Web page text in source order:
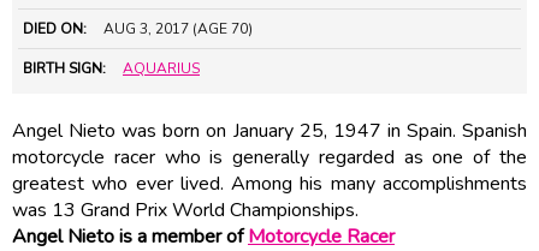
DIED ON: AUG 3, 2017 (AGE 70)
BIRTH SIGN: AQUARIUS
Angel Nieto was born on January 25, 1947 in Spain. Spanish
motorcycle racer who is generally regarded as one of the
greatest who ever lived. Among his many accomplishments
was 13 Grand Prix World Championships.
Angel Nieto is a member ofMotorcycle Racer